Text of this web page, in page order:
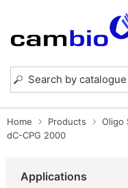
Home Products Oligo
dC-CPG 2000
Applications